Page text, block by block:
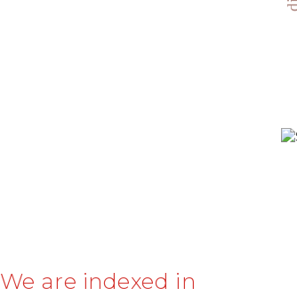
We are indexed in